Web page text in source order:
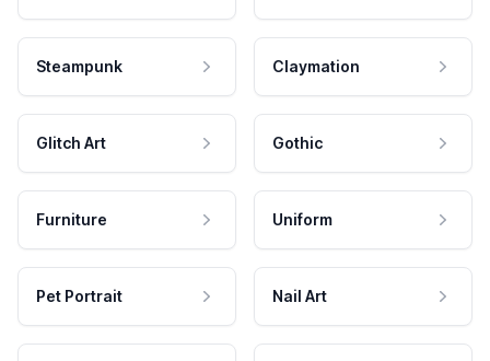
Steampunk Claymation
Glitch Art Gothic
Furniture Uniform
Pet Portrait Nail Art